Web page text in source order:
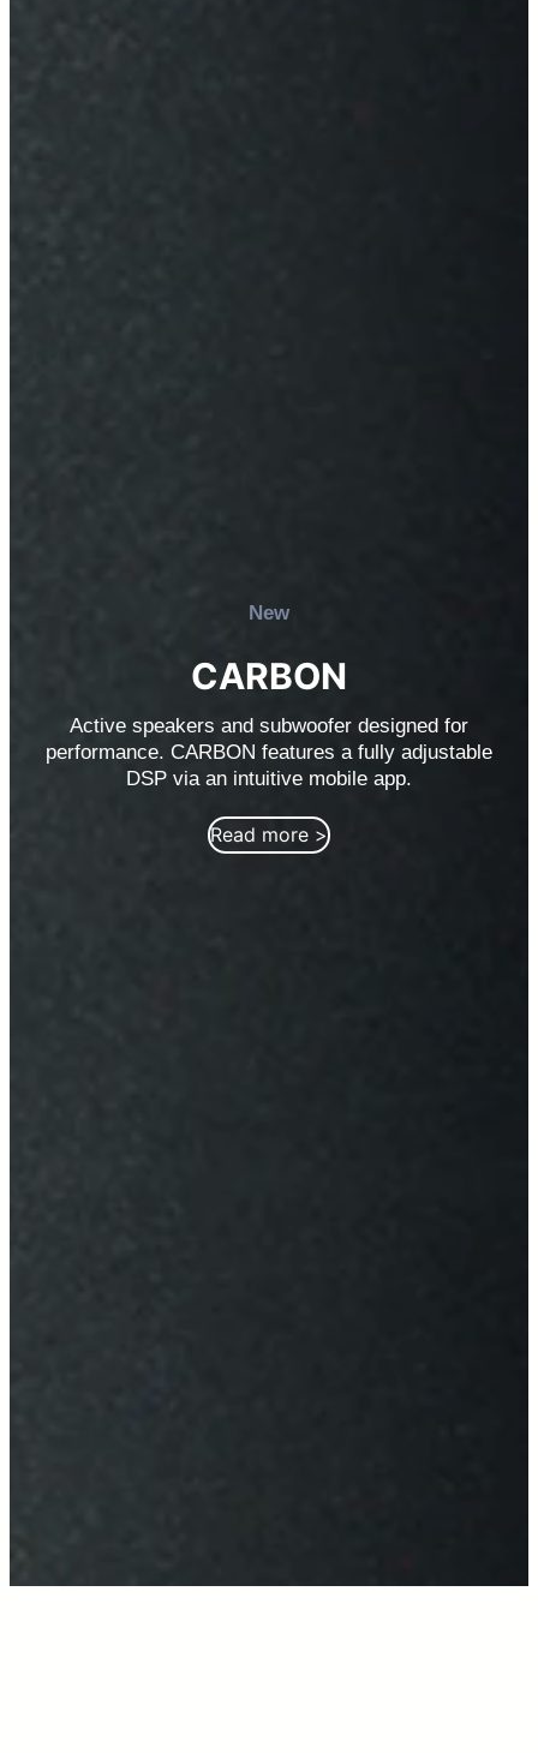
New
CARBON
Active speakers and subwoofer designed for
performance. CARBON features a fully adjustable
DSP via an intuitive mobile app.
Read more >